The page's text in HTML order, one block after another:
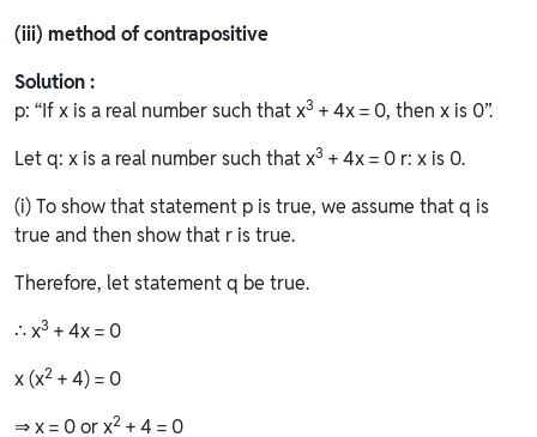
(iii) method of contrapositive
Solution :
p: “If x is a real number such that x3 + 4x = 0, then x is 0”.
Let q: x is a real number such that x3 + 4x = 0 r: x is 0.
(i) To show that statement p is true, we assume that q is
true and then show that r is true.
Therefore, let statement q be true.
∴ x3 + 4x = 0
x (x2 + 4) = 0
⇒ x = 0 or x2 + 4 = 0